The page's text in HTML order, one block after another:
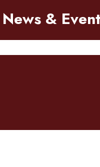
News &